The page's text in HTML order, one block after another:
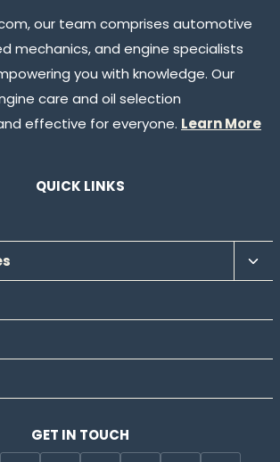
our team comprises automotive
mechanics, and engine specialists
you with knowledge. Our
care and oil selection
effective for everyone. Learn More
QUICK LINKS
GET IN TOUCH